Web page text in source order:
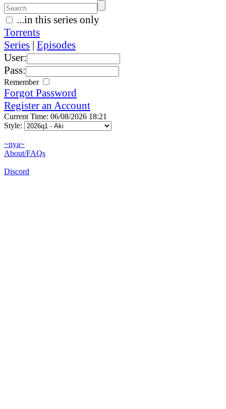
...in this series only
Torrents
Series | Episodes
User:
Pass:
Remember
Forgot Password
Register an Account
Current Time: 06/08/2026 18:21
Style:
~nya~
About/FAQs
Discord